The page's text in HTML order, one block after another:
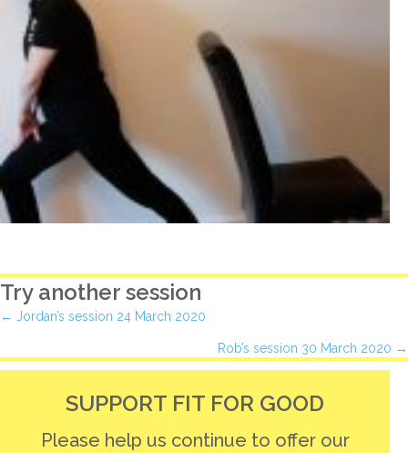
Try another session
Posts
navigation
← Jordan’s session 24 March 2020
Rob’s session 30 March 2020 →
SUPPORT FIT FOR GOOD
Please help us continue to offer our